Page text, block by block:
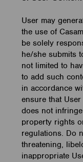
User may
the use of
be solely
he/she submits
not limited to
to add such
in accordance
ensure that
does not
property rights
regulations. Do
threatening,
inappropriate